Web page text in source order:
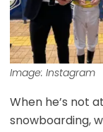
Image: Instagram
When he’s not
snowboarding,